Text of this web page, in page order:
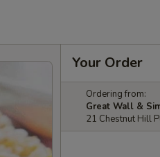
Your Order
Ordering from:
Great Wall &
21 Chestnut Hill